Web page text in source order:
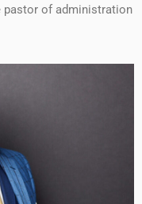
pastor of administration